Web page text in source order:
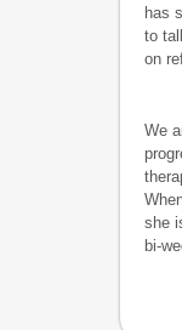
has
to
on
We
she
bi-